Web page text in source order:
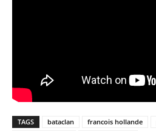
TAGS bataclan francois hollande